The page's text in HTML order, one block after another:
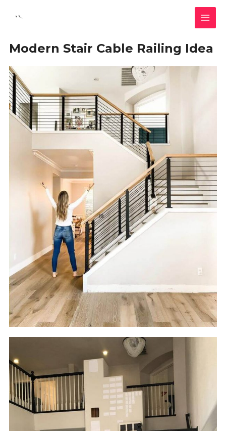
Modern Stair Cable Railing Idea